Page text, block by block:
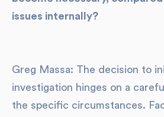
issues internally?
Greg Massa: The decision to
investigation hinges on a
the specific circumstances.